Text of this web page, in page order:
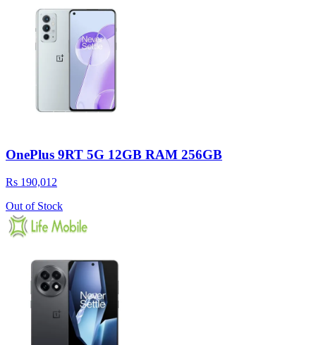
OnePlus 9RT 5G 12GB RAM 256GB
Rs 190,012
Out of Stock